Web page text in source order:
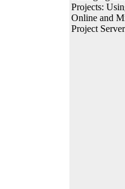
Projects:
Online and
Project Server